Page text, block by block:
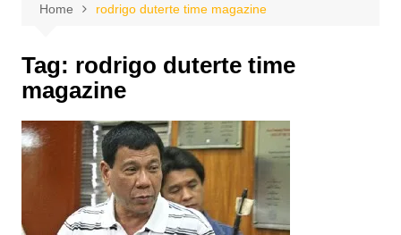
Home rodrigo duterte time magazine
Tag: rodrigo duterte time
magazine